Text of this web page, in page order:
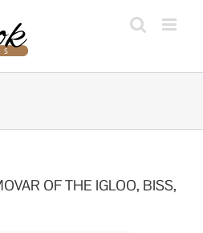
OF THE IGLOO, BISS,